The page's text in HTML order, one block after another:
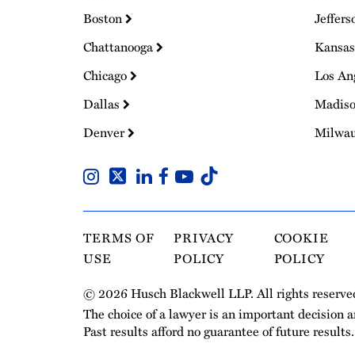
Boston
Chattanooga
Chicago
Dallas
Denver
Los
TERMS OF
USE
PRIVACY
POLICY
COOKIE
POLICY
© 2026 Husch Blackwell LLP. All rights
The choice of a lawyer is an important decision
Past results afford no guarantee of future